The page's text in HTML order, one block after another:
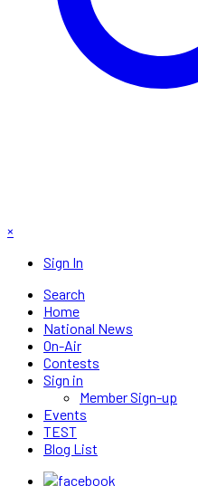
×
Sign In
Search
Home
National News
On-Air
Contests
Sign in
Member Sign-up
Events
TEST
Blog List